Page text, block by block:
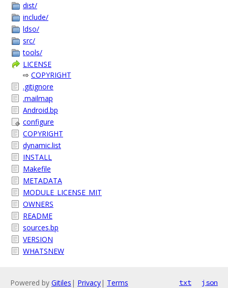
dist/
include/
ldso/
src/
tools/
LICENSE
⇨ COPYRIGHT
.gitignore
.mailmap
Android.bp
configure
COPYRIGHT
dynamic.list
INSTALL
Makefile
METADATA
MODULE_LICENSE_MIT
OWNERS
README
sources.bp
VERSION
WHATSNEW
Powered by Gitiles | Privacy| Terms txt json